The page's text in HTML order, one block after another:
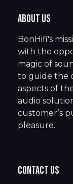
About us
BonHifi's
with the
magic of
to guide the
aspects of
audio
customer’s
pleasure.
Contact us